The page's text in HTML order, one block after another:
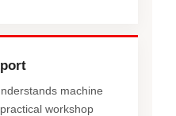
machine
workshop